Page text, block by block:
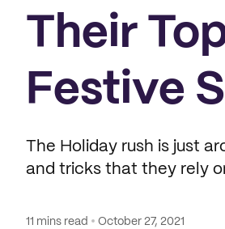
Their
Festive
The Holiday rush is just
and tricks that they rely
11 mins read October 27, 2021